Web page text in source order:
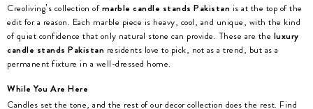
Creoliving’s collection ofmarble candle stands Pakistan is at the top of the
edit for a reason. Each marble piece is heavy, cool, and unique, with the kind
of quiet confidence that only natural stone can provide. These are the luxury
candle stands Pakistan residents love to pick, not as a trend, but as a
permanent fixture in a well-dressed home.
While You Are Here
Candles set the tone, and the rest of our decor collection does the rest. Find